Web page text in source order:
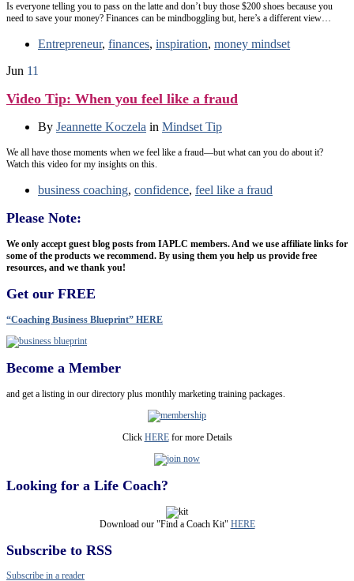
Is everyone telling you to pass on the latte and don’t buy those $200 shoes because you
need to save your money? Finances can be mindboggling but, here’s a different view…
Entrepreneur, finances, inspiration, money mindset
Jun 11
Video Tip: When you feel like a fraud
By Jeannette Koczela in Mindset Tip
We all have those moments when we feel like a fraud—but what can you do about it?
Watch this video for my insights on this.
business coaching, confidence, feel like a fraud
Please Note:
We only accept guest blog posts from IAPLC members. And we use affiliate links for
some of the products we recommend. By using them you help us provide free
resources, and we thank you!
Get our FREE
“Coaching Business Blueprint” HERE
Become a Member
and get a listing in our directory plus monthly marketing training packages.
Click HEREfor more Details
Looking for a Life Coach?
Download our "Find a Coach Kit" HERE
Subscribe to RSS
Subscribe in a reader